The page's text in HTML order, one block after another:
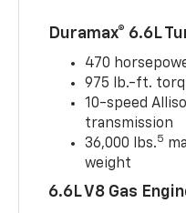
Duramax® 6.6L
470
975 lb.-ft.
10-speed
transmission
36,000 lbs.5
weight
6.6L V8 Gas